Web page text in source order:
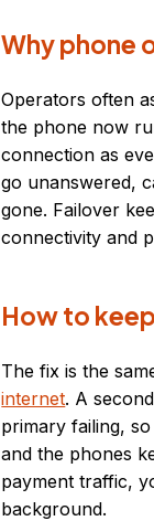
Why phone
Operators often
the phone now
connection as
go unanswered,
gone. Failover
connectivity and
How to
The fix is the
internet. A
primary failing,
and the phones
payment traffic,
background.